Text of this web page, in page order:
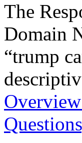
The
Domain
“trump